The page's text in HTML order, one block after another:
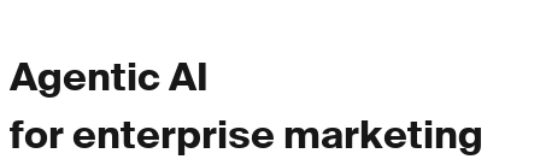
Agentic AI
for enterprise marketing